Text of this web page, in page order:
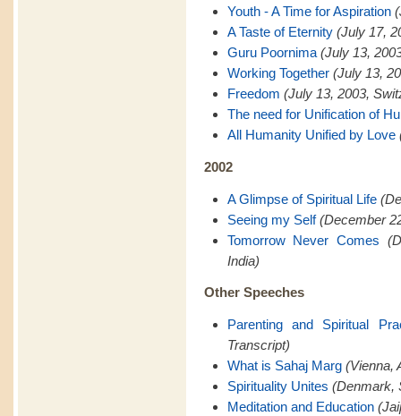
Youth - A Time for Aspiration
A Taste of Eternity (July 17,
Guru Poornima (July 13,
Working Together (July 13,
Freedom (July 13, 2003,
The need for Unification of
All Humanity Unified by Love
2002
A Glimpse of Spiritual Life
Seeing my Self (December
Tomorrow Never Comes
India)
Other Speeches
Parenting and Spiritual
Transcript)
What is Sahaj Marg (Vienna,
Spirituality Unites (Denmark,
Meditation and Education